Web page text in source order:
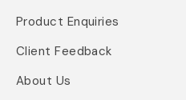
Product Enquiries
Client Feedback
About Us